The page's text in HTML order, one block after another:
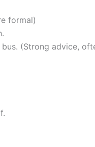
formal)
(Strong advice,